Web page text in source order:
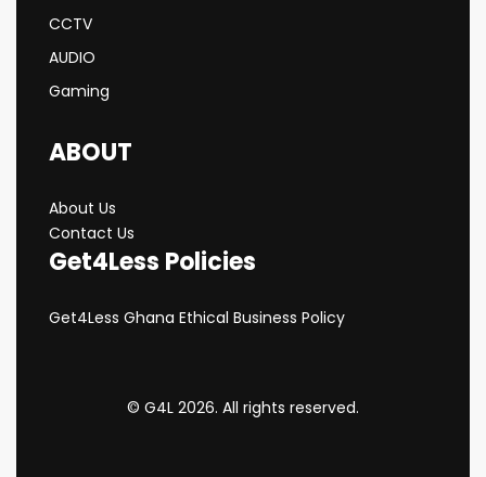
CCTV
AUDIO
Gaming
ABOUT
About Us
Contact Us
Get4Less Policies
Get4Less Ghana Ethical Business Policy
© G4L 2026. All rights reserved.